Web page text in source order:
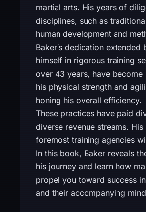
martial arts. His years of
disciplines, such as
human development and
Baker’s dedication
himself in rigorous training
over 43 years, have
his physical strength and
honing his overall efficiency.
These practices have paid
diverse revenue streams.
foremost training agencies
In this book, Baker reveals
his journey and learn how
propel you toward success
and their accompanying